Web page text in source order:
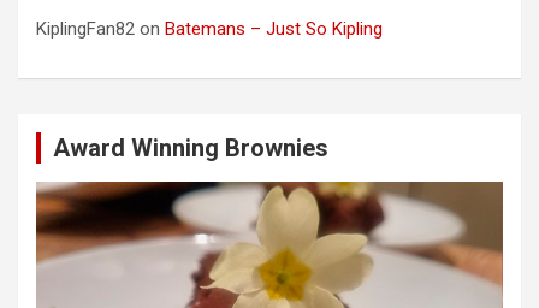
KiplingFan82 on Batemans – Just So Kipling
Award Winning Brownies